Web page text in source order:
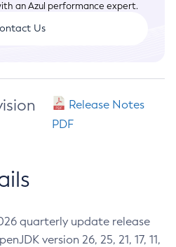
an Azul performance expert.
Us
Release Notes
PDF
quarterly update release
version 26, 25, 21, 17, 11,